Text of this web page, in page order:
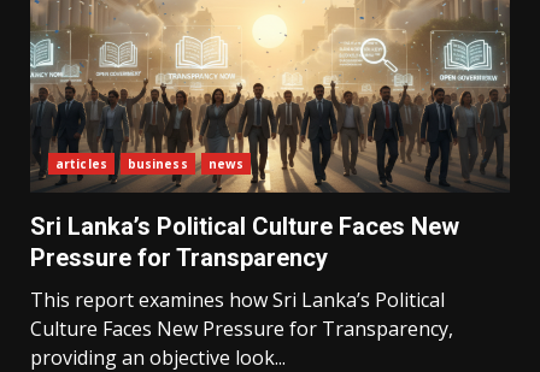
articles business news
Sri Lanka’s Political Culture Faces New
Pressure for Transparency
This report examines how Sri Lanka’s Political
Culture Faces New Pressure for Transparency,
providing an objective look...